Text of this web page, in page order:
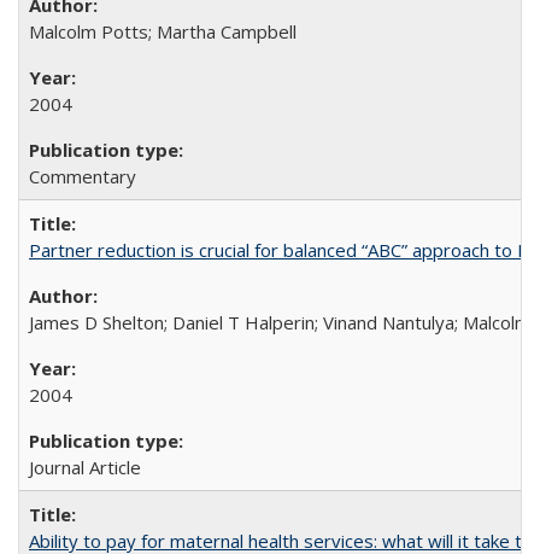
Malcolm Potts; Martha Campbell
2004
Commentary
Partner reduction is crucial for balanced “ABC” approach to
James D Shelton; Daniel T Halperin; Vinand Nantulya;
2004
Journal Article
Ability to pay for maternal health services: what will it take